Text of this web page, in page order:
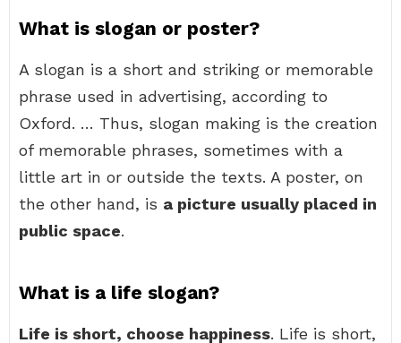
What is slogan or poster?
A slogan is a short and striking or memorable
phrase used in advertising, according to
Oxford. … Thus, slogan making is the creation
of memorable phrases, sometimes with a
little art in or outside the texts. A poster, on
the other hand, is a picture usually placed in
public space.
What is a life slogan?
Life is short, choose happiness. Life is short,